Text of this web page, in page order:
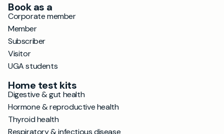
Book as a
Corporate member
Member
Subscriber
Visitor
UGA students
Home test kits
Digestive & gut health
Hormone & reproductive health
Thyroid health
Respiratory & infectious disease